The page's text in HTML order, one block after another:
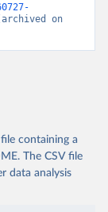
on
containing a
The CSV file
data analysis